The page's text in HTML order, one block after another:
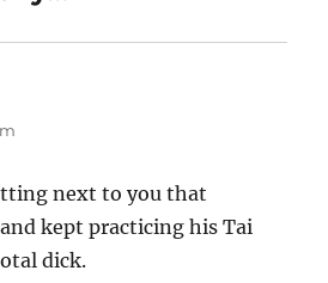
next to you that
kept practicing his Tai
dick.